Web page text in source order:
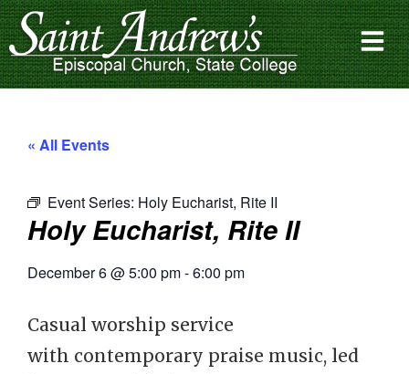
« All Events
Event Series: Holy Eucharist, Rite II
Holy Eucharist, Rite II
December 6@5:00 pm-6:00 pm
Casual worship service
with contemporary praise music, led